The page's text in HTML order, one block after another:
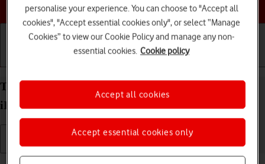
Choose a help topic
Transfer files between computer and your Apple
iPhone 15 Plus iOS 17
personalise your experience. You can choose to "Accept all
cookies", "Accept essential cookies only", or select “Manage
Cookies” to view our Cookie Policy and manage any non-
essential cookies. Cookie policy
Accept essential cookies only
Accept all cookies